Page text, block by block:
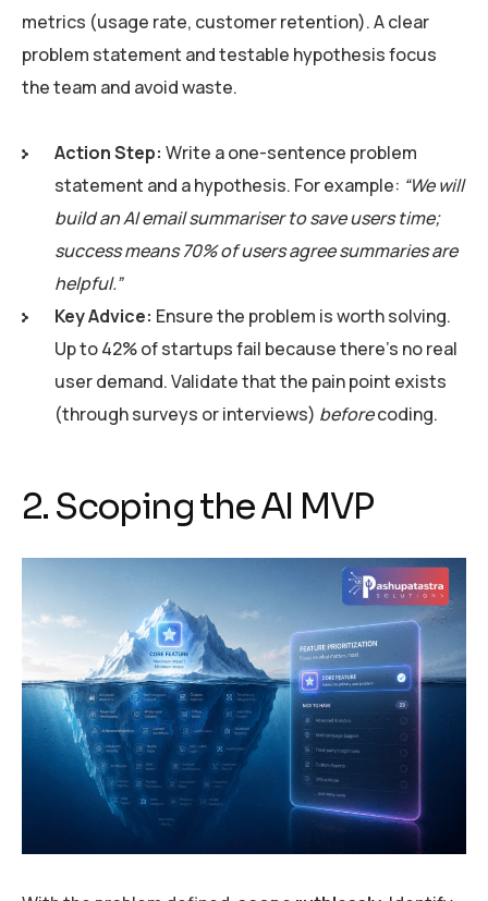
metrics (usage rate, customer retention). A clear
problem statement and testable hypothesis focus
the team and avoid waste.
Action Step: Write a one-sentence problem
statement and a hypothesis. For example: “We will
build an AI email summariser to save users time;
success means 70% of users agree summaries are
helpful.”
Key Advice: Ensure the problem is worth solving.
Up to 42% of startups fail because there’s no real
user demand. Validate that the pain point exists
(through surveys or interviews) beforecoding.
2. Scoping the AI MVP